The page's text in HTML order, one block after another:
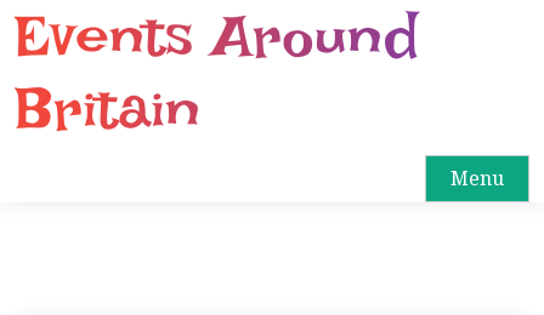
Events Around
Britain
Menu